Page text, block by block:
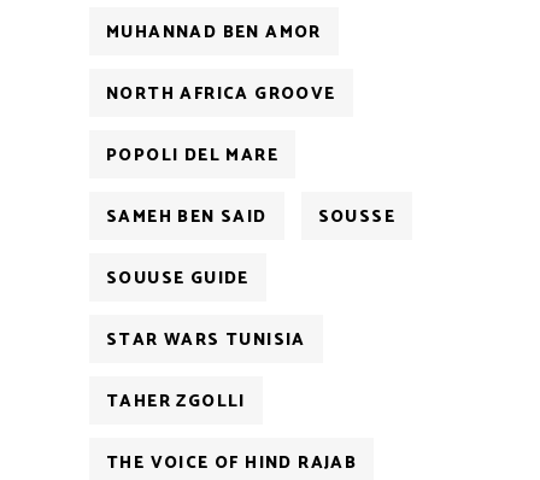
MUHANNAD BEN AMOR
NORTH AFRICA GROOVE
POPOLI DEL MARE
SAMEH BEN SAID SOUSSE
SOUUSE GUIDE
STAR WARS TUNISIA
TAHER ZGOLLI
THE VOICE OF HIND RAJAB